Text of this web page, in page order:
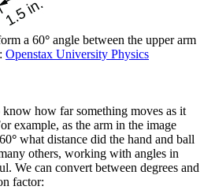
a 60° angle between the upper arm
Openstax University Physics
how far something moves as it
example, as the arm in the image
° what distance did the hand and ball
others, working with angles in
We can convert between degrees and
factor: